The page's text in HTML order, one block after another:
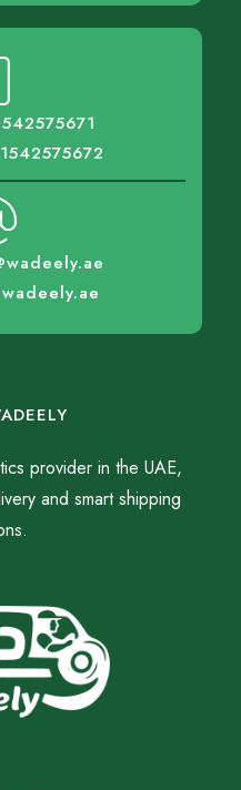
provider in the UAE,
and smart shipping